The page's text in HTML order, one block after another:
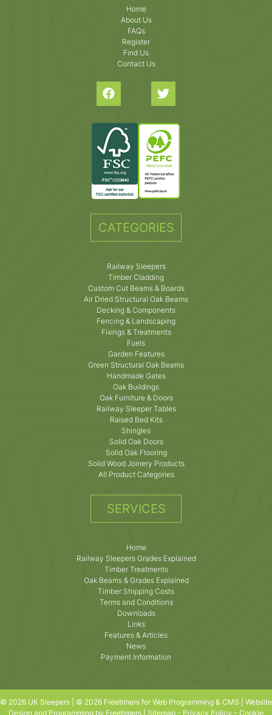
Home
About Us
FAQs
Register
Find Us
Contact Us
CATEGORIES
Railway Sleepers
Timber Cladding
Custom Cut Beams & Boards
Air Dried Structural Oak Beams
Decking & Components
Fencing & Landscaping
Fixings & Treatments
Fuels
Garden Features
Green Structural Oak Beams
Handmade Gates
Oak Buildings
Oak Furniture & Doors
Railway Sleeper Tables
Raised Bed Kits
Shingles
Solid Oak Doors
Solid Oak Flooring
Solid Wood Joinery Products
All Product Categories
SERVICES
Home
Railway Sleepers Grades Explained
Timber Treatments
Oak Beams & Grades Explained
Timber Shipping Costs
Terms and Conditions
Downloads
Links
Features & Articles
News
Payment Information
© 2026 UK Sleepers | © 2026 Freetimers for Web Programming & CMS | Website
Design and Programming by Freetimers
Sitemap - Privacy Policy - Cookie